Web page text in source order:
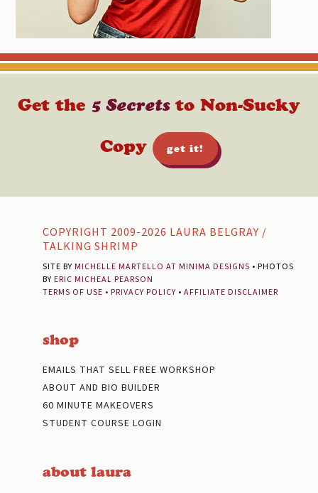
Get the 5 Secretsto Non-Sucky
Copy
get it!
COPYRIGHT 2009-2026 LAURA BELGRAY /
TALKING SHRIMP
SITE BY MICHELLE MARTELLO AT MINIMA DESIGNS • PHOTOS
BY ERIC MICHEAL PEARSON
TERMS OF USE • PRIVACY POLICY • AFFILIATE DISCLAIMER
shop
EMAILS THAT SELL FREE WORKSHOP
ABOUT AND BIO BUILDER
60 MINUTE MAKEOVERS
STUDENT COURSE LOGIN
about laura